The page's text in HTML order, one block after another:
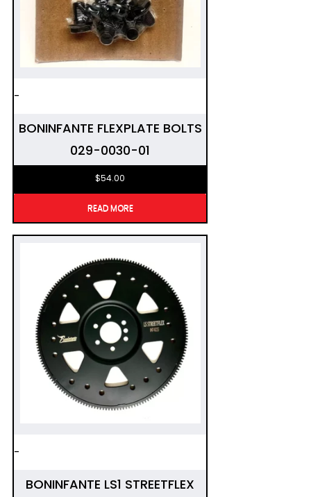
-
BONINFANTE FLEXPLATE BOLTS
029-0030-01
$54.00
READ MORE
-
BONINFANTE LS1 STREETFLEX